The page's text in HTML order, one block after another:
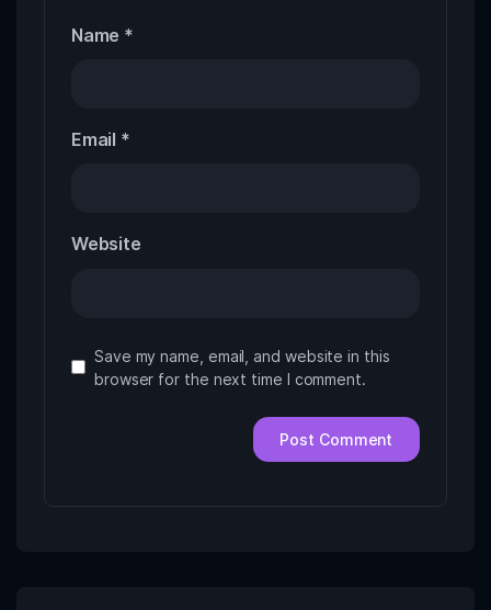
Name *
Email *
Website
Save my name, email, and website in this
browser for the next time I comment.